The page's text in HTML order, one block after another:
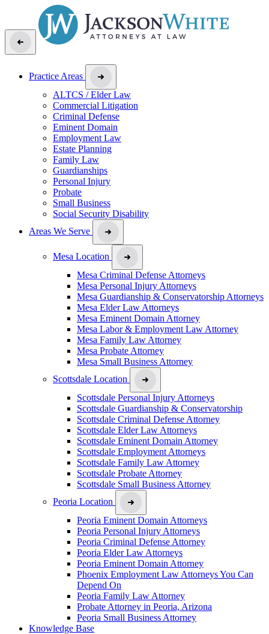
Practice Areas
ALTCS / Elder Law
Commercial Litigation
Criminal Defense
Eminent Domain
Employment Law
Estate Planning
Family Law
Guardianships
Personal Injury
Probate
Small Business
Social Security Disability
Areas We Serve
Mesa Location
Mesa Criminal Defense Attorneys
Mesa Personal Injury Attorneys
Mesa Guardianship & Conservatorship Attorneys
Mesa Elder Law Attorneys
Mesa Eminent Domain Attorney
Mesa Labor & Employment Law Attorney
Mesa Family Law Attorney
Mesa Probate Attorney
Mesa Small Business Attorney
Scottsdale Location
Scottsdale Personal Injury Attorneys
Scottsdale Guardianship & Conservatorship
Scottsdale Criminal Defense Attorney
Scottsdale Elder Law Attorneys
Scottsdale Eminent Domain Attorney
Scottsdale Employment Attorneys
Scottsdale Family Law Attorney
Scottsdale Probate Attorney
Scottsdale Small Business Attorney
Peoria Location
Peoria Eminent Domain Attorneys
Peoria Personal Injury Attorneys
Peoria Criminal Defense Attorney
Peoria Elder Law Attorneys
Peoria Eminent Domain Attorney
Phoenix Employment Law Attorneys You Can
Depend On
Peoria Family Law Attorney
Probate Attorney in Peoria, Arizona
Peoria Small Business Attorney
Knowledge Base